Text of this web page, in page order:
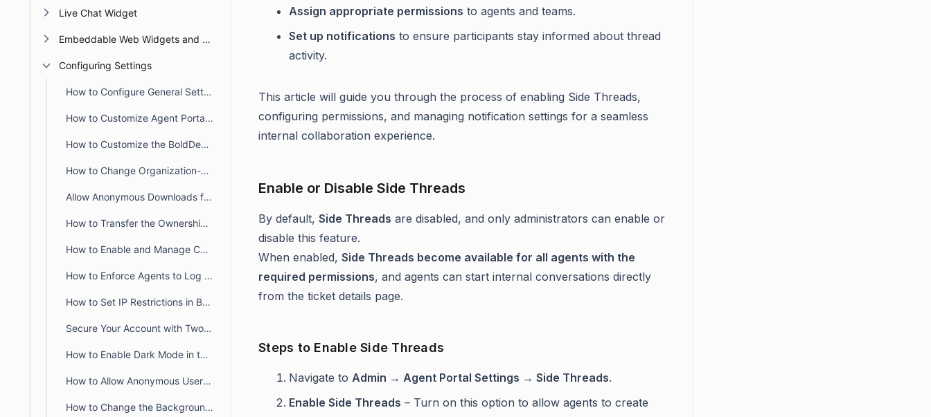
Live Chat Widget
Embeddable Web Widgets and Forms
Configuring Settings
How to Configure General Settings in BoldDesk
How to Customize Agent Portal Settings in BoldDesk
How to Customize the BoldDesk Customer Portal
How to Change Organization-wide Default Ticket Preferences in BoldDesk
Allow Anonymous Downloads for Ticket Attachments in the Customer Portal
How to Transfer the Ownership of an Account to Another Agent
How to Enable and Manage CC Fields in BoldDesk
How to Enforce Agents to Log Time Spent for Tickets
How to Set IP Restrictions in BoldDesk Portals
Secure Your Account with Two-Factor Authentication in BoldDesk
How to Enable Dark Mode in the BoldDesk Customer Portal
How to Allow Anonymous Users to Submit Tickets in BoldDesk
How to Change the Background Image of the Customer Portal Login Page
Assign appropriate permissions to agents and teams.
Set up notifications to ensure participants stay informed about thread
activity.
This article will guide you through the process of enabling Side Threads,
configuring permissions, and managing notification settings for a seamless
internal collaboration experience.
Enable or Disable Side Threads
By default, Side Threads are disabled, and only administrators can enable or
disable this feature.
When enabled, Side Threads become available for all agents with the
required permissions, and agents can start internal conversations directly
from the ticket details page.
Steps to Enable Side Threads
Navigate to Admin → Agent Portal Settings → Side Threads.
Enable Side Threads – Turn on this option to allow agents to create